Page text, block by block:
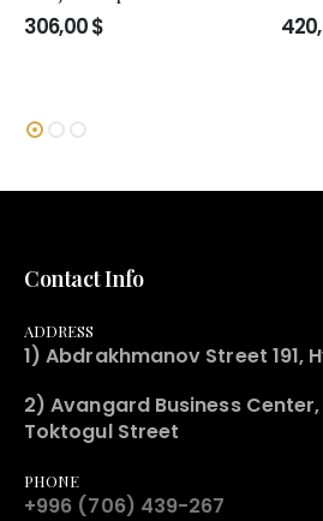
306,00$
Contact Info
ADDRESS
1) Abdrakhmanov Street 191,
2) Avangard Business Center,
Toktogul Street
PHONE
+996 (706) 439-267